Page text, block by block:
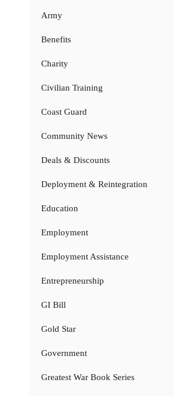
Army
Benefits
Charity
Civilian Training
Coast Guard
Community News
Deals & Discounts
Deployment & Reintegration
Education
Employment
Employment Assistance
Entrepreneurship
GI Bill
Gold Star
Government
Greatest War Book Series